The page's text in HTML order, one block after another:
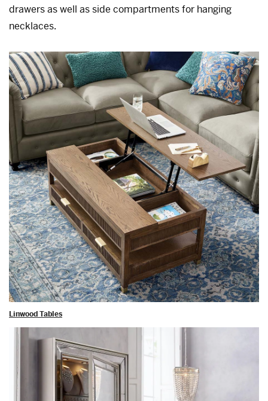
drawers as well as side compartments for hanging
necklaces.
Linwood Tables